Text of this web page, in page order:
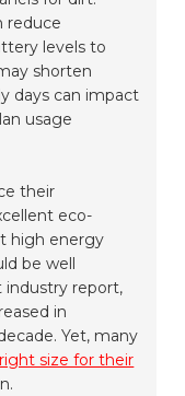
reduce
levels to
shorten
days can impact
usage
their
eco-
high energy
be well
industry report,
in
Yet, many
right size for their